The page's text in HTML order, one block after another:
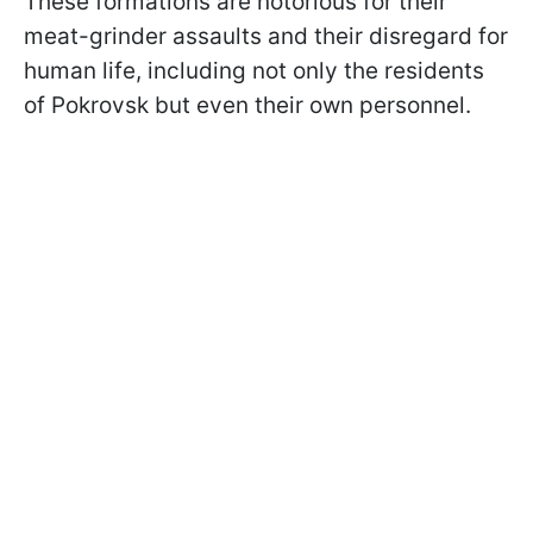
meat-grinder assaults and their disregard for
human life, including not only the residents
of Pokrovsk but even their own personnel.